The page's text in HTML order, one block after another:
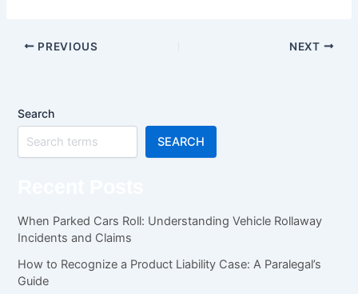
PREVIOUS NEXT
Search
SEARCH
When Parked Cars Roll: Understanding Vehicle Rollaway
Incidents and Claims
How to Recognize a Product Liability Case: A Paralegal’s
Guide